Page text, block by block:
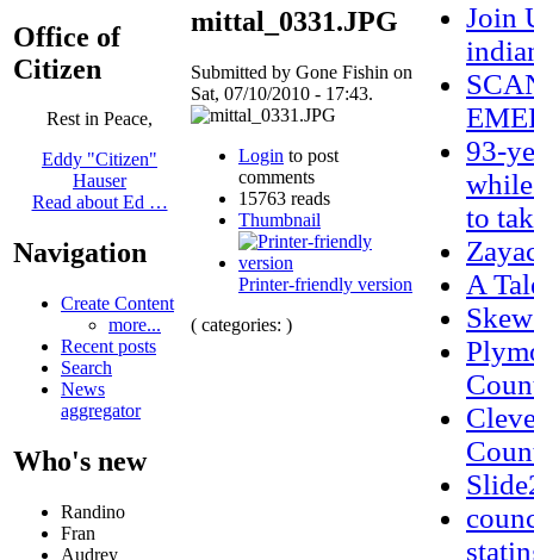
Office of
Citizen
Rest in Peace,
Eddy "Citizen"
Hauser
Read about Ed …
Navigation
Create Content
more...
Recent posts
Search
News
aggregator
Who's new
Randino
Fran
Audrey
mittal_0331.JPG
Submitted by Gone Fishin on
Sat, 07/10/2010 - 17:43.
Login to post
comments
15763 reads
Thumbnail
Printer-friendly version
( categories: )
Join
93-
to
A